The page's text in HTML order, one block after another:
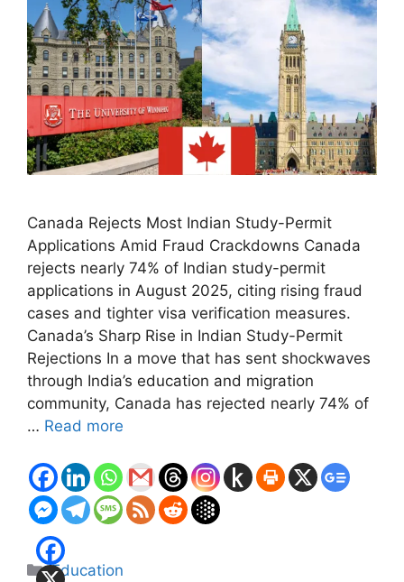
Canada Rejects Most Indian Study-Permit
Applications Amid Fraud Crackdowns Canada
rejects nearly 74% of Indian study-permit
applications in August 2025, citing rising fraud
cases and tighter visa verification measures.
Canada’s Sharp Rise in Indian Study-Permit
Rejections In a move that has sent shockwaves
through India’s education and migration
community, Canada has rejected nearly 74% of
… Read more
Categories
Education